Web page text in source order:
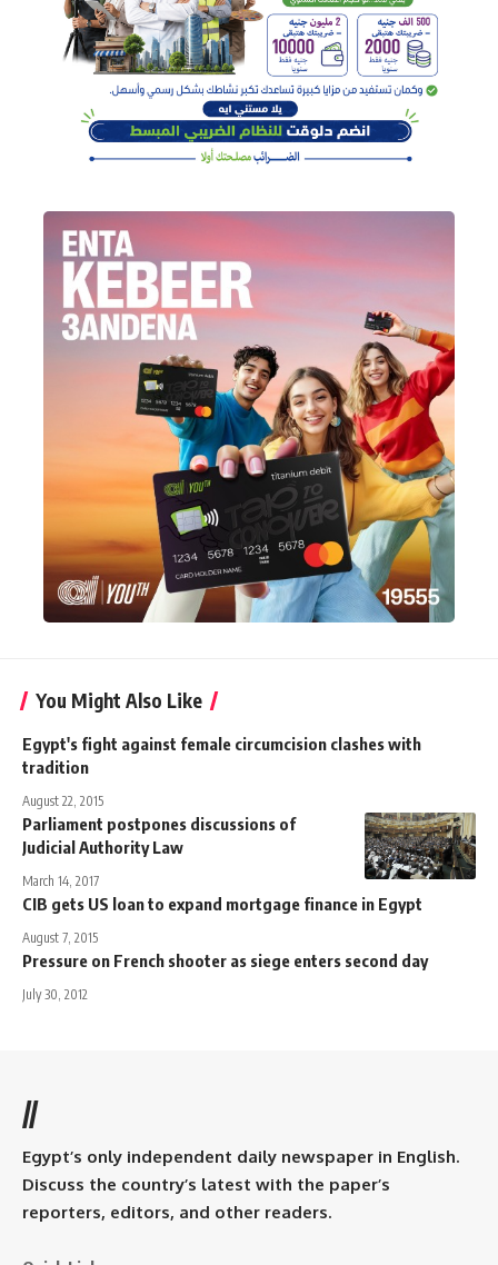
You Might Also Like
Egypt's fight against female circumcision clashes with
tradition
August 22, 2015
Parliament postpones discussions of
Judicial Authority Law
March 14, 2017
CIB gets US loan to expand mortgage finance in Egypt
August 7, 2015
Pressure on French shooter as siege enters second day
July 30, 2012
//
Egypt’s only independent daily newspaper in English.
Discuss the country’s latest with the paper’s
reporters, editors, and other readers.